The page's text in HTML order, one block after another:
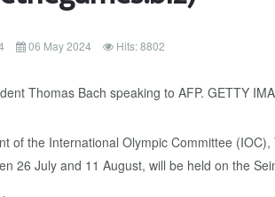
06 May 2024 Hits: 8802
of the International Olympic Committee
26 July and 11 August, will be held on the